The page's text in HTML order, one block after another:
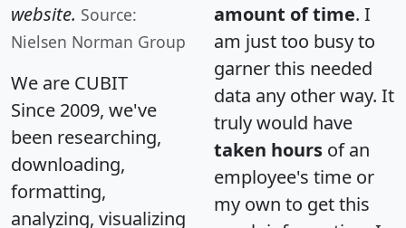
website. Source:
Nielsen Norman Group
We are CUBIT
Since 2009, we've
been researching,
downloading,
formatting,
analyzing, visualizing
amount of time. I
am just too busy to
garner this needed
data any other way. It
truly would have
taken hours of an
employee's time or
my own to get this